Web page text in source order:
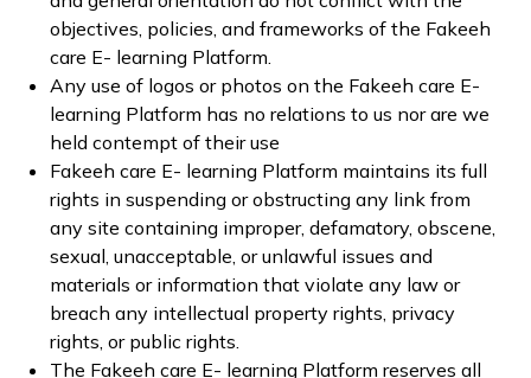
objectives, policies, and frameworks of the Fakeeh
care E- learning Platform.
Any use of logos or photos on the Fakeeh care E-
learning Platform has no relations to us nor are we
held contempt of their use
Fakeeh care E- learning Platform maintains its full
rights in suspending or obstructing any link from
any site containing improper, defamatory, obscene,
sexual, unacceptable, or unlawful issues and
materials or information that violate any law or
breach any intellectual property rights, privacy
rights, or public rights.
The Fakeeh care E- learning Platform reserves all